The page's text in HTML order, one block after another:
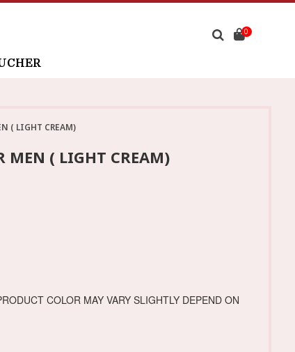
0
( LIGHT CREAM)
MEN ( LIGHT CREAM)
COLOR MAY VARY SLIGHTLY DEPEND ON